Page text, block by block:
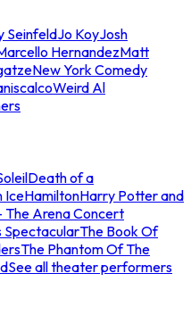
SeinfeldJo KoyJosh
HernandezMatt
New York Comedy
Weird Al
Death of a
IceHamiltonHarry Potter and
The Arena Concert
SpectacularThe Book Of
The Phantom Of The
See all theater performers